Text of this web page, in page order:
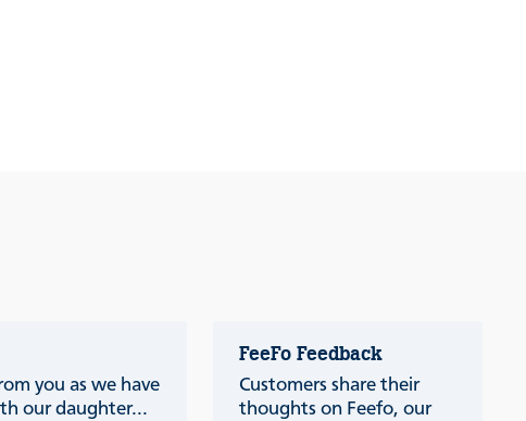
you as we have
our daughter...
FeeFo Feedback
Customers share their
thoughts on Feefo, our